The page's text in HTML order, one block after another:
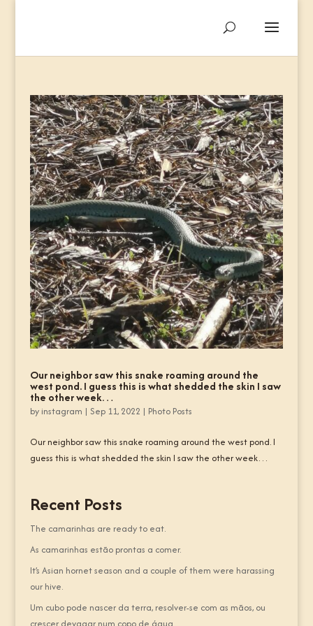
Our neighbor saw this snake roaming around the
west pond. I guess this is what shedded the skin I saw
the other week…
by instagram | Sep 11, 2022 | Photo Posts
Our neighbor saw this snake roaming around the west pond. I
guess this is what shedded the skin I saw the other week…
Recent Posts
The camarinhas are ready to eat.
As camarinhas estão prontas a comer.
It’s Asian hornet season and a couple of them were harassing
our hive.
Um cubo pode nascer da terra, resolver-se com as mãos, ou